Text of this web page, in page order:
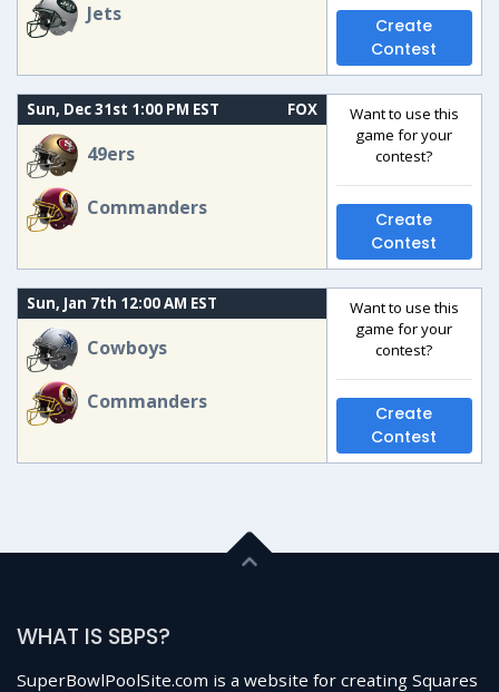
Jets
Create
Contest
Sun, Dec 31st 1:00 PM EST FOX
49ers
Commanders
Want to use this
game for your
contest?
Create
Contest
Sun, Jan 7th 12:00 AM EST
Cowboys
Commanders
Want to use this
game for your
contest?
Create
Contest
WHAT IS SBPS?
SuperBowlPoolSite.com is a website for creating Squares